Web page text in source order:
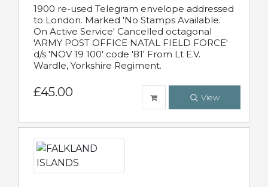
1900 re-used Telegram envelope addressed
to London. Marked 'No Stamps Available.
On Active Service' Cancelled octagonal
'ARMY POST OFFICE NATAL FIELD FORCE'
d/s 'NOV 19 100' code '81' From Lt E.V.
Wardle, Yorkshire Regiment.
£45.00 View